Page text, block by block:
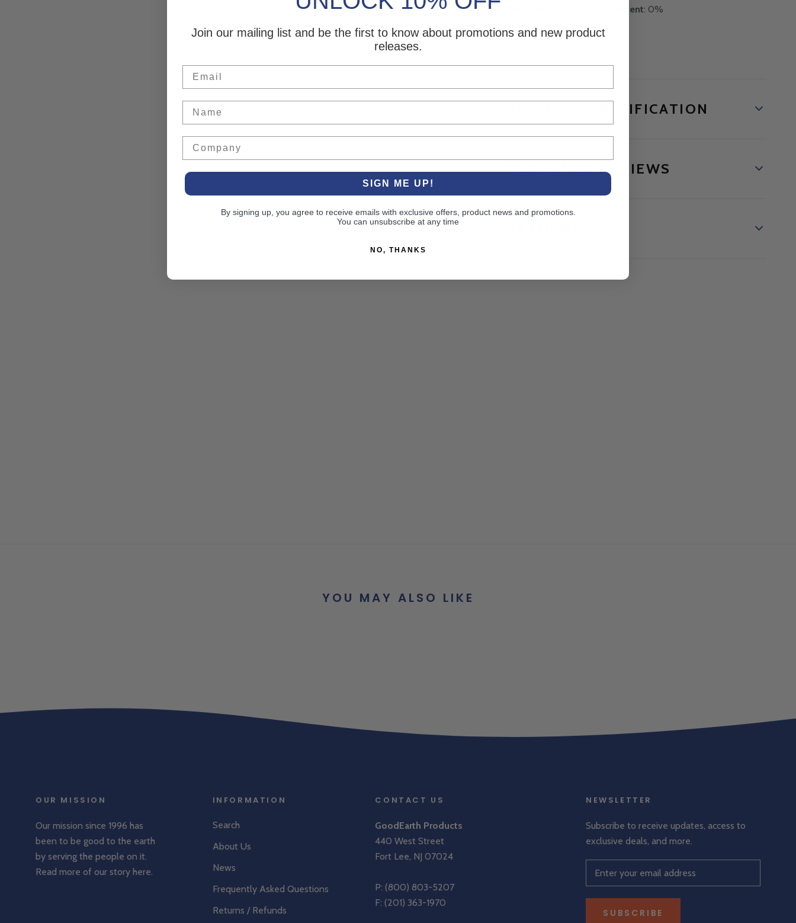
Total Recycled Content Percent: 0%
PRODUCT SPECIFICATION
CUSTOMER REVIEWS
YOU MAY ALSO LIKE
OUR MISSION
Our mission since 1996 has
been to be good to the earth
by serving the people on it.
Read more of our story here.
INFORMATION
Search
About Us
News
Frequently Asked Questions
Returns / Refunds
CONTACT US
GoodEarth Products
440 West Street
Fort Lee, NJ 07024
P:(800) 803-5207
F: (201) 363-1970
NEWSLETTER
Subscribe to receive updates, access to
exclusive deals, and more.
SUBSCRIBE
Join our mailing list and be the first to know about promotions and new product
releases.
SIGN ME UP!
By signing up, you agree to receive emails with exclusive offers, product news and promotions.
You can unsubscribe at any time
NO, THANKS